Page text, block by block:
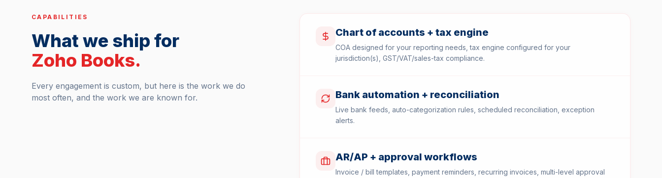
CAPABILITIES
What we ship for
Zoho Books.
Every engagement is custom, but here is the work we do
most often, and the work we are known for.
Chart of accounts + tax engine
COA designed for your reporting needs, tax engine configured for your
jurisdiction(s), GST/VAT/sales-tax compliance.
Bank automation + reconciliation
Live bank feeds, auto-categorization rules, scheduled reconciliation, exception
alerts.
AR/AP + approval workflows
Invoice / bill templates, payment reminders, recurring invoices, multi-level approval